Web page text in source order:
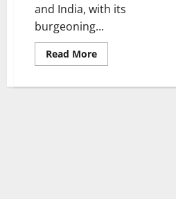
and India, with its
burgeoning...
Read MoreRead
more
10